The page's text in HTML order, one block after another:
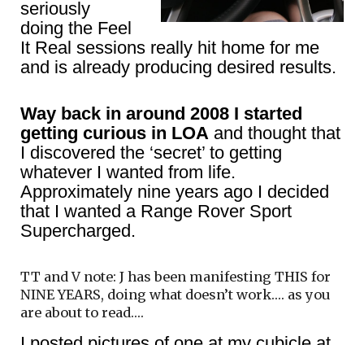
seriously
doing the Feel
It Real sessions really hit home for me
and is already producing desired results.
Way back in around 2008 I started
getting curious in LOA and thought that
I discovered the ‘secret’ to getting
whatever I wanted from life.
Approximately nine years ago I decided
that I wanted a Range Rover Sport
Supercharged.
TT and V note: J has been manifesting THIS for
NINE YEARS, doing what doesn’t work…. as you
are about to read….